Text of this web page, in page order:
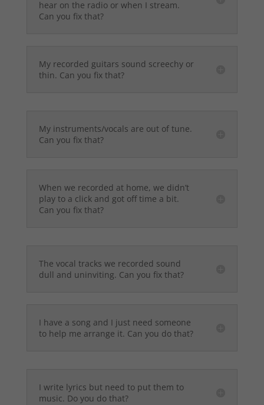
hear on the radio or when I stream.
Can you fix that?
My recorded guitars sound screechy or
thin. Can you fix that?
My instruments/vocals are out of tune.
Can you fix that?
When we recorded at home, we didn’t
play to a click and got off time a bit.
Can you fix that?
The vocal tracks we recorded sound
dull and uninviting. Can you fix that?
I have a song and I just need someone
to help me arrange it. Can you do that?
I write lyrics but need to put them to
music. Do you do that?